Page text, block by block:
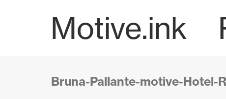
Motive.ink
Bruna-Pallante-motive-Hotel-